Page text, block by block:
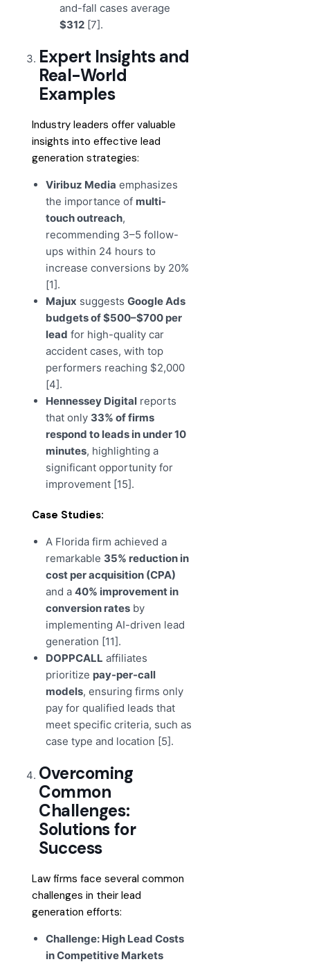
and-fall cases average
$312 [7].
Expert Insights and
Real-World
Examples
Industry leaders offer valuable
insights into effective lead
generation strategies:
Viribuz Media emphasizes
the importance of multi-
touch outreach,
recommending 3–5 follow-
ups within 24 hours to
increase conversions by 20%
[1].
Majux suggestsGoogle Ads
budgets of $500–$700 per
lead for high-quality car
accident cases, with top
performers reaching $2,000
[4].
Hennessey Digital reports
that only 33% of firms
respond to leads in under 10
minutes, highlighting a
significant opportunity for
improvement [15].
Case Studies:
A Florida firm achieved a
remarkable 35% reduction in
cost per acquisition (CPA)
and a40% improvement in
conversion rates by
implementing AI-driven lead
generation [11].
DOPPCALL affiliates
prioritize pay-per-call
models, ensuring firms only
pay for qualified leads that
meet specific criteria, such as
case type and location [5].
Overcoming
Common
Challenges:
Solutions for
Success
Law firms face several common
challenges in their lead
generation efforts:
Challenge: High Lead Costs
in Competitive Markets